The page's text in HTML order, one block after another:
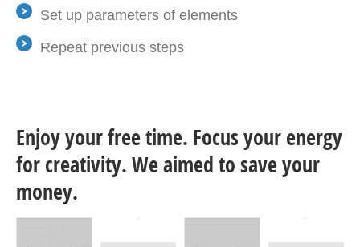
Set up parameters of elements
Repeat previous steps
Enjoy your free time. Focus your energy
for creativity. We aimed to save your
money.